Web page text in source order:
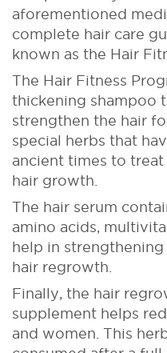
aforementioned
complete hair care
known as the Hair
The Hair Fitness
thickening shampoo
strengthen the hair
special herbs that
ancient times to
hair growth.
The hair serum
amino acids,
help in
hair regrowth.
Finally, the hair
supplement helps
and women. This